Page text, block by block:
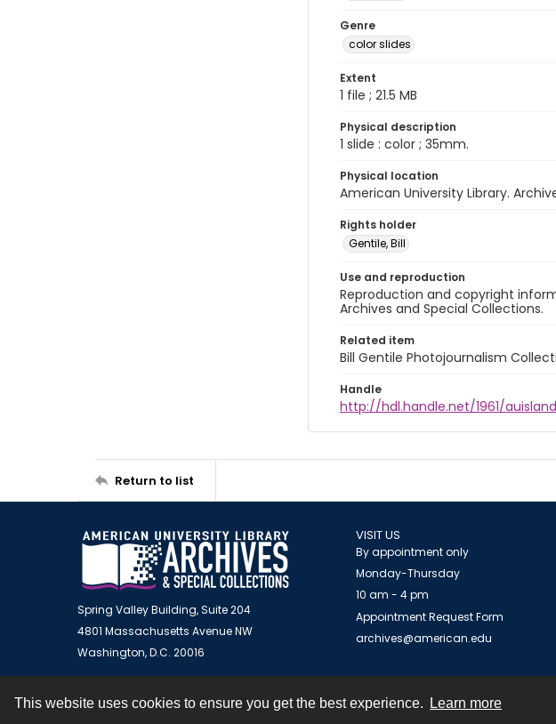
This website uses cookies to ensure you get the best experience. Learn more
Genre
color slides
Extent
1 file ; 21.5 MB
Physical description
1 slide : color ; 35mm.
Physical location
American University Library.
Rights holder
Gentile, Bill
Use and reproduction
Reproduction and copyright
Archives and Special Collections.
Related item
Bill Gentile Photojournalism
Handle
http://hdl.handle.net/1961/
Return to list
Spring Valley Building, Suite 204
4801 Massachusetts Avenue NW
Washington, D.C. 20016
VISIT US
By appointment only
Monday-Thursday
10 am - 4 pm
Appointment Request Form
archives@american.edu
Contact